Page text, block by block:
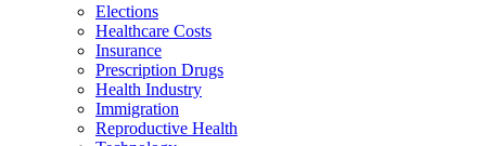
Elections
Healthcare Costs
Insurance
Prescription Drugs
Health Industry
Immigration
Reproductive Health